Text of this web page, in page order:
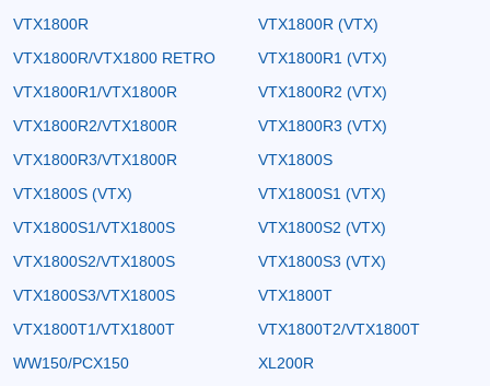
VTX1800R
VTX1800R (VTX)
VTX1800R/VTX1800 RETRO
VTX1800R1 (VTX)
VTX1800R1/VTX1800R
VTX1800R2 (VTX)
VTX1800R2/VTX1800R
VTX1800R3 (VTX)
VTX1800R3/VTX1800R
VTX1800S
VTX1800S (VTX)
VTX1800S1 (VTX)
VTX1800S1/VTX1800S
VTX1800S2 (VTX)
VTX1800S2/VTX1800S
VTX1800S3 (VTX)
VTX1800S3/VTX1800S
VTX1800T
VTX1800T1/VTX1800T
VTX1800T2/VTX1800T
WW150/PCX150
XL200R